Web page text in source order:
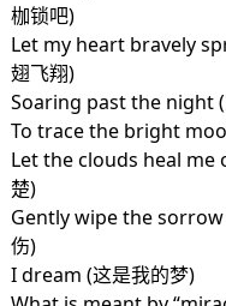
枷锁吧)
Let my heart bravely
翅飞翔)
Soaring past the night
To trace the bright
Let the clouds heal me
楚)
Gently wipe the sorrow
伤)
I dream (这是我的梦)